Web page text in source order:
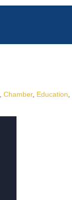
Chamber Education